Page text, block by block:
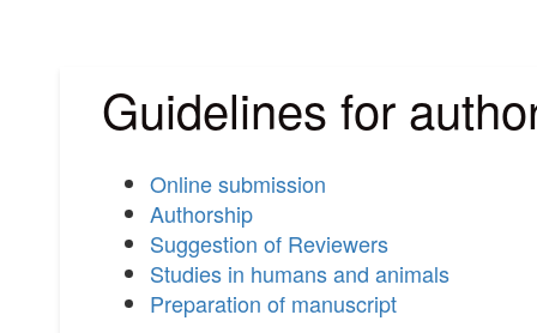
Guidelines for
Online submission
Authorship
Suggestion of Reviewers
Studies in humans and animals
Preparation of manuscript